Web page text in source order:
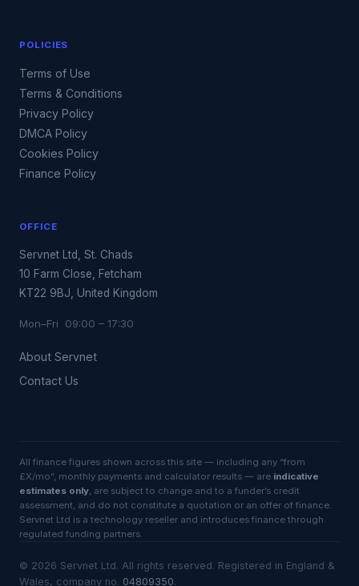
POLICIES
Terms of Use
Terms & Conditions
Privacy Policy
DMCA Policy
Cookies Policy
Finance Policy
OFFICE
Servnet Ltd, St. Chads
10 Farm Close, Fetcham
KT22 9BJ, United Kingdom
Mon–Fri 09:00 – 17:30
About Servnet
Contact Us
All finance figures shown across this site — including any “from
£X/mo”, monthly payments and calculator results — are indicative
estimates only, are subject to change and to a funder’s credit
assessment, and do not constitute a quotation or an offer of finance.
Servnet Ltd is a technology reseller and introduces finance through
regulated funding partners.
© 2026 Servnet Ltd. All rights reserved. Registered in England &
Wales, company no. 04809350.